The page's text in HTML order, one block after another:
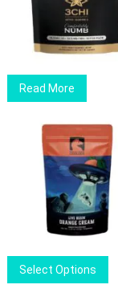
Read More
Select Options